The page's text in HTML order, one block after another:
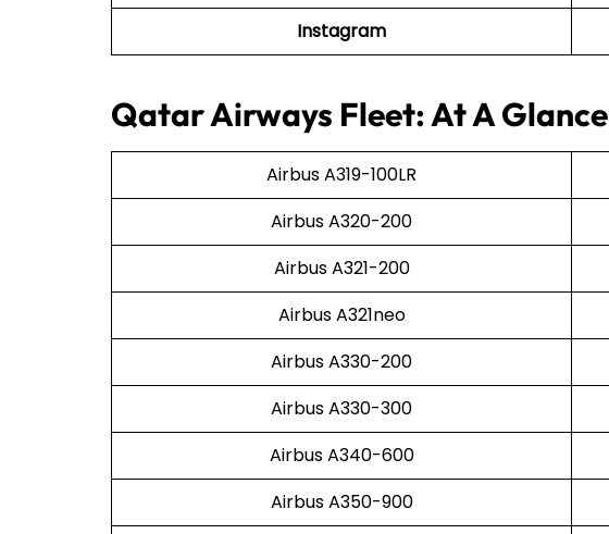
Instagram
Qatar Airways Fleet: At A Glance
Airbus A319-100LR
Airbus A320-200
Airbus A321-200
Airbus A321neo
Airbus A330-200
Airbus A330-300
Airbus A340-600
Airbus A350-900